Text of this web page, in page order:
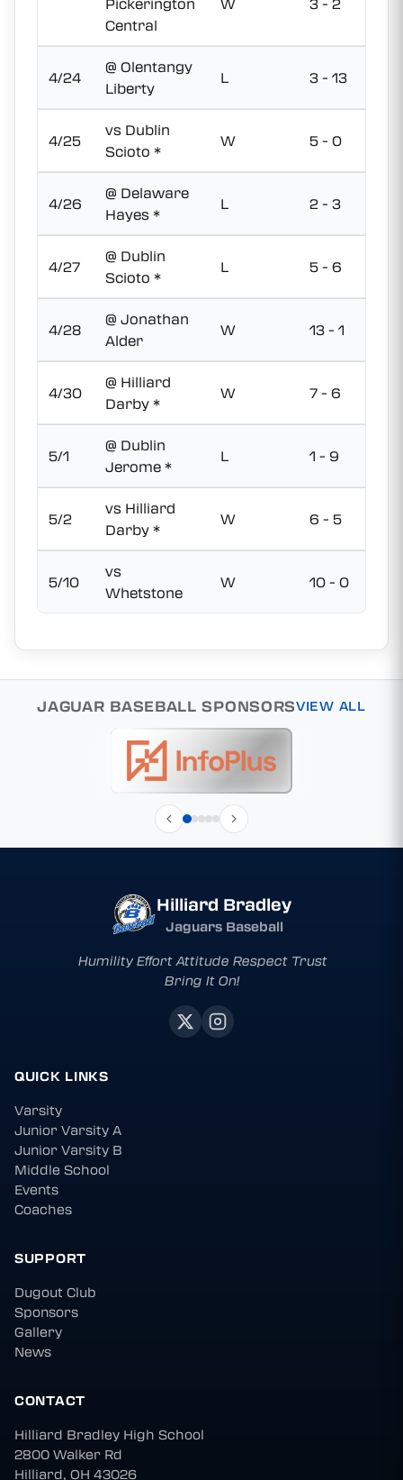
Pickerington
Central
W
3 - 2
4/24
@ Olentangy
Liberty
L 3 - 13
4/25
vs Dublin
Scioto *
W 5 - 0
4/26
@ Delaware
Hayes *
L 2 - 3
4/27
@ Dublin
Scioto *
L 5 - 6
4/28
@ Jonathan
Alder
W 13 - 1
4/30
@ Hilliard
Darby *
W 7 - 6
5/1
@ Dublin
Jerome *
L 1 - 9
5/2
vs Hilliard
Darby *
W 6 - 5
5/10
vs
Whetstone
W 10 - 0
JAGUAR BASEBALL SPONSORSVIEW ALL
Hilliard Bradley
Jaguars Baseball
Humility Effort Attitude Respect Trust
Bring It On!
QUICK LINKS
Varsity
Junior Varsity A
Junior Varsity B
Middle School
Events
Coaches
SUPPORT
Dugout Club
Sponsors
Gallery
News
CONTACT
Hilliard Bradley High School
2800 Walker Rd
Hilliard, OH 43026